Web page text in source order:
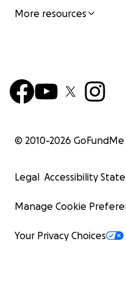
More resources
© 2010-2026 GoFundMe
Legal Accessibility
Manage Cookie
Your Privacy Choices